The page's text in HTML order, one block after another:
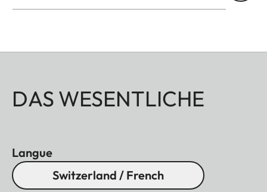
DAS WESENTLICHE
Langue
Switzerland / French